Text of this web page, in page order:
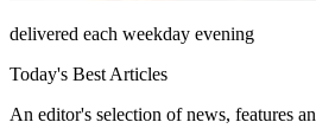
delivered each weekday evening
Today's Best Articles
An editor's selection of news, features